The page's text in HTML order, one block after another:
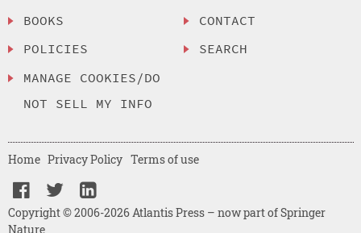
BOOKS
POLICIES
MANAGE COOKIES/DO
NOT SELL MY INFO
CONTACT
SEARCH
Copyright © 2006-2026 Atlantis Press – now part of Springer
Nature
Home Privacy Policy Terms of use